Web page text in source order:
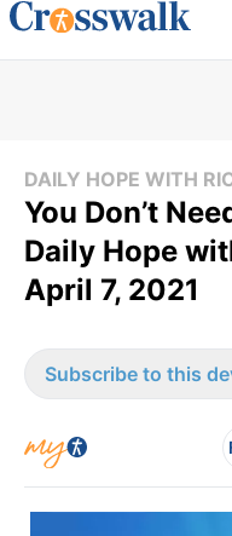
DAILY HOPE WITH
You Don’t
Daily Hope
April 7, 2021
Subscribe to this